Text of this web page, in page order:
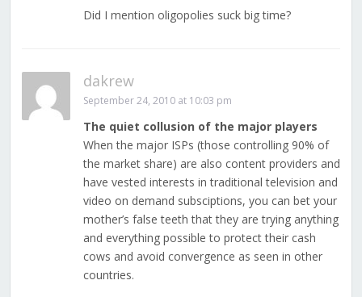
Did I mention oligopolies suck big time?
dakrew
September 24, 2010 at 10:03 pm
The quiet collusion of the major players
When the major ISPs (those controlling 90% of
the market share) are also content providers and
have vested interests in traditional television and
video on demand subsciptions, you can bet your
mother’s false teeth that they are trying anything
and everything possible to protect their cash
cows and avoid convergence as seen in other
countries.